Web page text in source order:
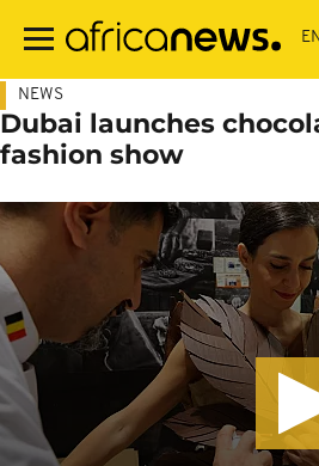
main
NEWS
Dubai launches
fashion show